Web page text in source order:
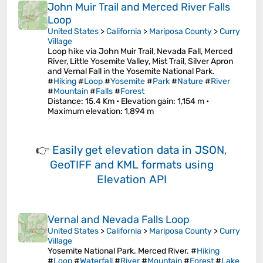
John Muir Trail and Merced River Falls
Loop
United States >California > Mariposa County >Curry
Village
Loop hike via John Muir Trail, Nevada Fall, Merced
River, Little Yosemite Valley, Mist Trail, Silver Apron
and Vernal Fall in the Yosemite National Park.
#Hiking#Loop#Yosemite#Park#Nature#River
#Mountain#Falls#Forest
Distance: 15.4 Km • Elevation gain: 1,154 m •
Maximum elevation: 1,894 m
👉 Easily get elevation data in JSON,
GeoTIFF and KML formats using
Elevation API
Vernal and Nevada Falls Loop
United States >California > Mariposa County >Curry
Village
Yosemite National Park. Merced River. #Hiking
#Loop#Waterfall#River#Mountain#Forest#Lake